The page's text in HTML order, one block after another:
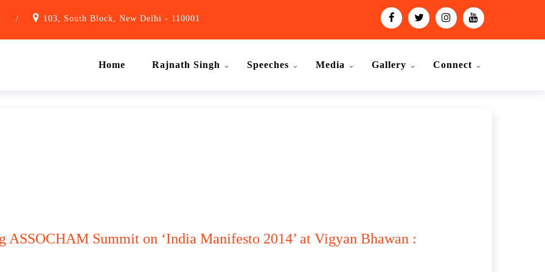
/ 103, South Block, New Delhi - 110001
Home Rajnath Singh Speeches Media Gallery Connect
ASSOCHAM Summit on ‘India Manifesto 2014’ at Vigyan Bhawan :